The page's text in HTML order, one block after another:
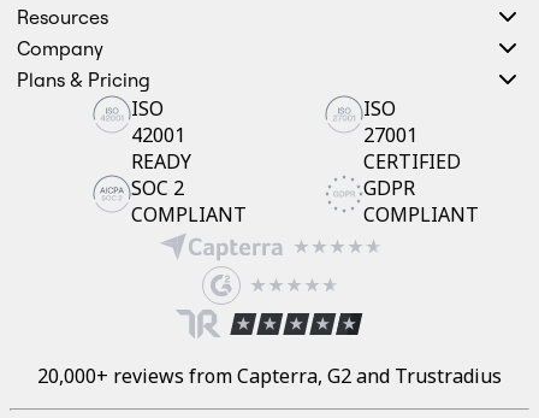
Resources
Company
Plans & Pricing
ISO
42001
READY
ISO
27001
CERTIFIED
SOC 2
COMPLIANT
GDPR
COMPLIANT
20,000+ reviews from Capterra, G2 and Trustradius